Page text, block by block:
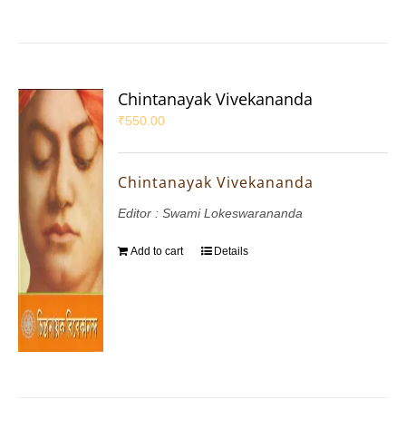
Chintanayak Vivekananda
₹550.00
Chintanayak Vivekananda
Editor : Swami Lokeswarananda
Add to cart Details